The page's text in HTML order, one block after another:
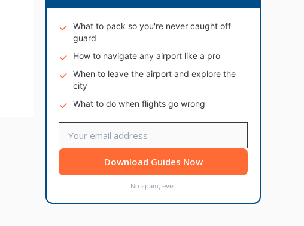
What to pack so you're never caught off
guard
How to navigate any airport like a pro
When to leave the airport and explore the
city
What to do when flights go wrong
Download Guides Now
No spam, ever.